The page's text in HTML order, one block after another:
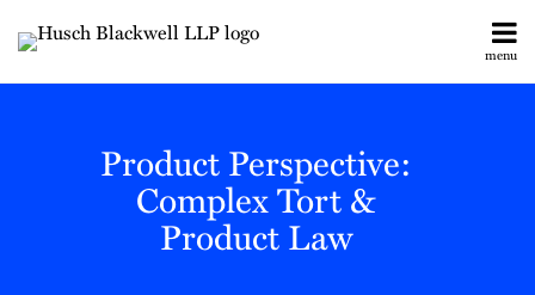
menu
All
Manufacturing
Product Perspective:
Complex Tort &
Product Law